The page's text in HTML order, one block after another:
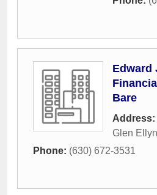
Edward
Bare
Address:
Glen Ellyn
Phone: (630) 672-3531